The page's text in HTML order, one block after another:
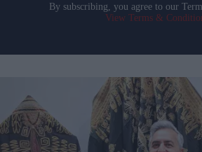
By subscribing, you agree to our
View Terms &